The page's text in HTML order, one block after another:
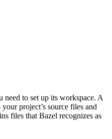
to set up its workspace. A
project’s source files and
files that Bazel recognizes as